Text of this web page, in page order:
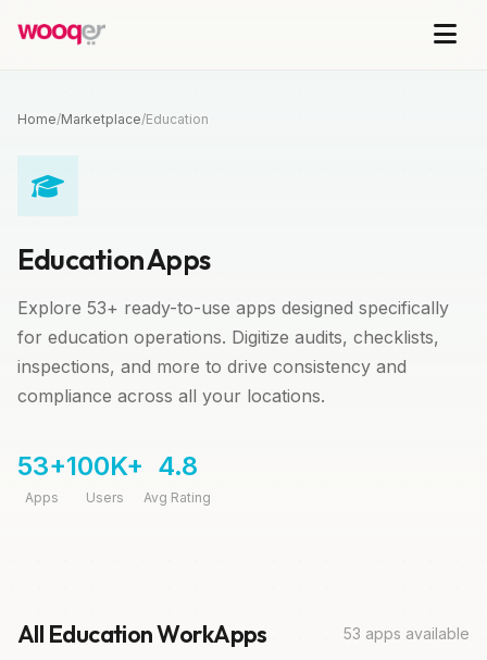
Home/Marketplace/Education
Education Apps
Explore 53+ ready-to-use apps designed specifically
for education operations. Digitize audits, checklists,
inspections, and more to drive consistency and
compliance across all your locations.
53+
Apps
100K+
Users
4.8
Avg Rating
All Education WorkApps 53 apps available